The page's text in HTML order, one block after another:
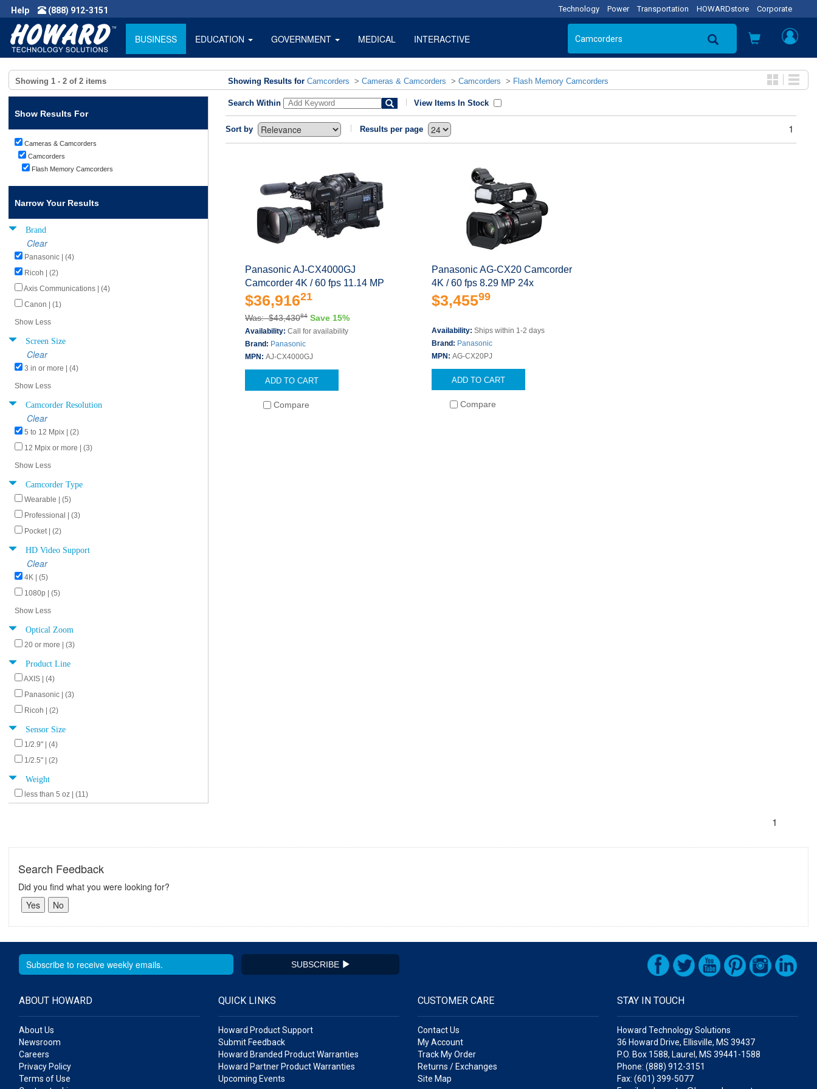
Help (888) 912-3151 Technology Power Transportation HOWARDstore Corporate
BUSINESS EDUCATION GOVERNMENT MEDICAL INTERACTIVE
Showing 1 - 2 of 2 items Showing Results for Camcorders > Cameras & Camcorders > Camcorders > Flash Memory Camcorders
Show Results For
Cameras & Camcorders
Camcorders
Flash Memory Camcorders
Narrow Your Results
Brand
Clear
Panasonic | (4)
Ricoh | (2)
Axis Communications | (4)
Canon | (1)
Show Less
Screen Size
Clear
3 in or more | (4)
Show Less
Camcorder Resolution
Clear
5 to 12 Mpix | (2)
12 Mpix or more | (3)
Show Less
Camcorder Type
Wearable | (5)
Professional | (3)
Pocket | (2)
HD Video Support
Clear
4K | (5)
1080p | (5)
Show Less
Optical Zoom
20 or more | (3)
Product Line
AXIS | (4)
Panasonic | (3)
Ricoh | (2)
Sensor Size
1/2.9" | (4)
1/2.5" | (2)
Weight
less than 5 oz | (11)
Search Within View Items In Stock
Sort by Results per page 1
Panasonic AJ-CX4000GJ
Camcorder 4K / 60 fps 11.14 MP
$36,91621
Was: $43,43084 Save 15%
Availability: Call for availability
Brand: Panasonic
MPN: AJ-CX4000GJ
ADD TO CART
Compare
Panasonic AG-CX20 Camcorder
4K / 60 fps 8.29 MP 24x
$3,45599
Availability:Ships within 1-2 days
Brand: Panasonic
MPN:AG-CX20PJ
ADD TO CART
Compare
1
Search Feedback
Did you find what you were looking for?
SUBSCRIBE
ABOUT HOWARD
About Us
Newsroom
Careers
Privacy Policy
Terms of Use
QUICK LINKS
Howard Product Support
Submit Feedback
Howard Branded Product Warranties
Howard Partner Product Warranties
Upcoming Events
CUSTOMER CARE
Contact Us
My Account
Track My Order
Returns / Exchanges
Site Map
STAY IN TOUCH
Howard Technology Solutions
36 Howard Drive, Ellisville, MS 39437
P.O. Box 1588, Laurel, MS 39441-1588
Phone: (888) 912-3151
Fax: (601) 399-5077